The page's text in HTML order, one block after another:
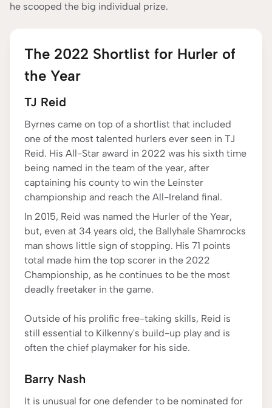
he scooped the big individual prize.
The 2022 Shortlist for Hurler of
the Year
TJ Reid
Byrnes came on top of a shortlist that included
one of the most talented hurlers ever seen in TJ
Reid. His All-Star award in 2022 was his sixth time
being named in the team of the year, after
captaining his county to win the Leinster
championship and reach the All-Ireland final.
In 2015, Reid was named the Hurler of the Year,
but, even at 34 years old, the Ballyhale Shamrocks
man shows little sign of stopping. His 71 points
total made him the top scorer in the 2022
Championship, as he continues to be the most
deadly freetaker in the game.
Outside of his prolific free-taking skills, Reid is
still essential to Kilkenny's build-up play and is
often the chief playmaker for his side.
Barry Nash
It is unusual for one defender to be nominated for